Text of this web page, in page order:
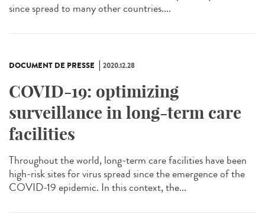
since spread to many other countries....
DOCUMENT DE PRESSE 2020.12.28
COVID-19: optimizing
surveillance in long-term care
facilities
Throughout the world, long-term care facilities have been
high-risk sites for virus spread since the emergence of the
COVID-19 epidemic. In this context, the...